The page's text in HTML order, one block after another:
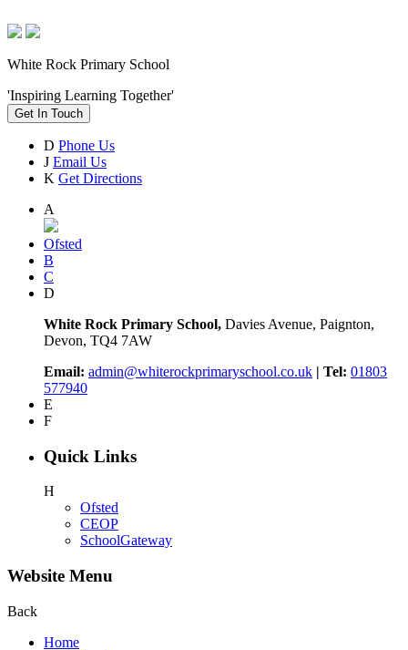
White Rock Primary School
'Inspiring Learning Together'
Get In Touch
D Phone Us
J Email Us
K Get Directions
A
Ofsted
B
C
D
White Rock Primary School, Davies Avenue, Paignton,
Devon, TQ4 7AW
Email: admin@whiterockprimaryschool.co.uk | Tel: 01803
577940
E
F
Quick Links
H
Ofsted
CEOP
SchoolGateway
Website Menu
Back
Home